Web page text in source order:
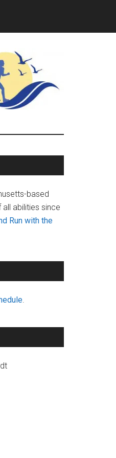
based
abilities since
Run with the
.